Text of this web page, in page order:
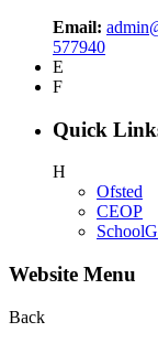
Email:
577940
E
F
Quick
H
Ofsted
CEOP
Website Menu
Back